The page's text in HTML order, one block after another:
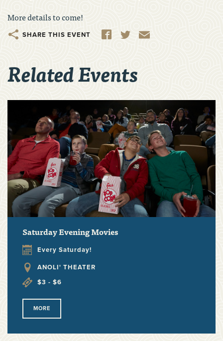
More details to come!
Share
FacebookTwitter
Related Events
Saturday Evening Movies
Every Saturday!
ANOLI' THEATER
$3 - $6
MORE